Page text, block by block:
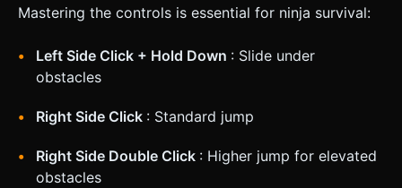
Mastering the controls is essential for ninja survival:
Left Side Click + Hold Down : Slide under
obstacles
Right Side Click : Standard jump
Right Side Double Click : Higher jump for elevated
obstacles